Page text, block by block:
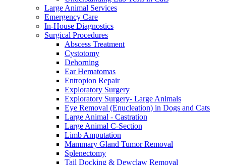
Large Animal Services
Emergency Care
In-House Diagnostics
Surgical Procedures
Abscess Treatment
Cystotomy
Dehorning
Ear Hematomas
Entropion Repair
Exploratory Surgery
Exploratory Surgery- Large Animals
Eye Removal (Enucleation) in Dogs and Cats
Large Animal - Castration
Large Animal C-Section
Limb Amputation
Mammary Gland Tumor Removal
Splenectomy
Tail Docking & Dewclaw Removal